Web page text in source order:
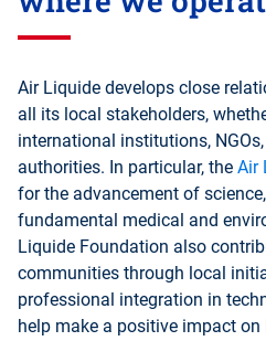
Air Liquide develops close
all its local stakeholders,
international institutions,
authorities. In particular, the Air
for the advancement of
fundamental medical and
Liquide Foundation also
communities through local
professional integration in
help make a positive impact